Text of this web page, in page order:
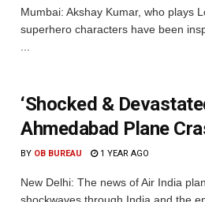
Mumbai: Akshay Kumar, who plays
superhero characters have been
‘Shocked &
Ahmedabad Plane
BY OB BUREAU 1 YEAR AGO
New Delhi: The news of Air India
shockwaves through India and the